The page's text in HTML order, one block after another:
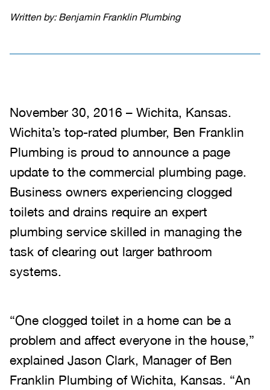
Written by: Benjamin Franklin Plumbing
November 30, 2016 – Wichita, Kansas.
Wichita’s top-rated plumber, Ben Franklin
Plumbing is proud to announce a page
update to the commercial plumbing page.
Business owners experiencing clogged
toilets and drains require an expert
plumbing service skilled in managing the
task of clearing out larger bathroom
systems.
“One clogged toilet in a home can be a
problem and affect everyone in the house,”
explained Jason Clark, Manager of Ben
Franklin Plumbing of Wichita, Kansas. “An